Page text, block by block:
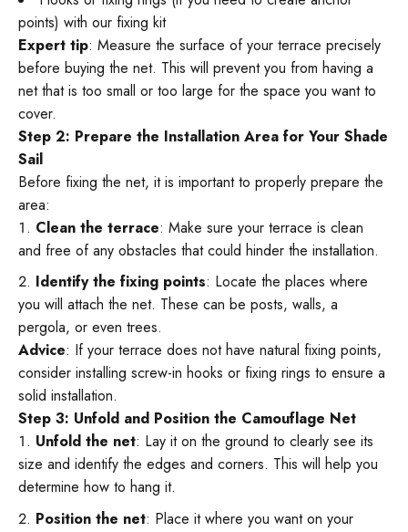
points) with our fixing kit
Expert tip: Measure the surface of your terrace precisely
before buying the net. This will prevent you from having a
net that is too small or too large for the space you want to
cover.
Step 2: Prepare the Installation Area for Your Shade
Sail
Before fixing the net, it is important to properly prepare the
area:
Clean the terrace: Make sure your terrace is clean
and free of any obstacles that could hinder the installation.
Identify the fixing points: Locate the places where
you will attach the net. These can be posts, walls, a
pergola, or even trees.
Advice: If your terrace does not have natural fixing points,
consider installing screw-in hooks or fixing rings to ensure a
solid installation.
Step 3: Unfold and Position the Camouflage Net
Unfold the net: Lay it on the ground to clearly see its
size and identify the edges and corners. This will help you
determine how to hang it.
Position the net: Place it where you want on your